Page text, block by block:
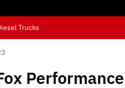
Trucks
Performance